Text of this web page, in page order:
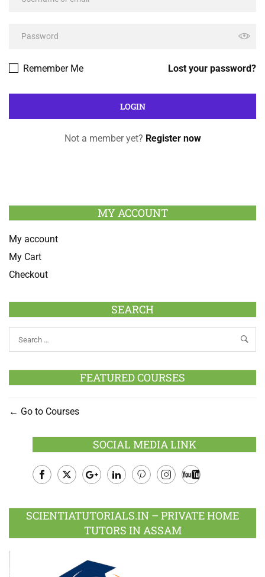
Lost your password?
Remember Me
Not a member yet? Register now
MY ACCOUNT
My account
My Cart
Checkout
SEARCH
FEATURED COURSES
Go to Courses
SOCIAL MEDIA LINK
Plus
SCIENTIATUTORIALS.IN – PRIVATE HOME
TUTORS IN ASSAM